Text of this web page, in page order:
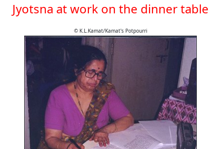
Jyotsna at work on the dinner table
© K.L.Kamat/Kamat's Potpourri